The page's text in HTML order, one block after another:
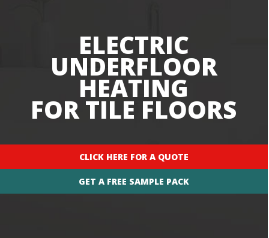
ELECTRIC
UNDERFLOOR
HEATING
FOR TILE FLOORS
CLICK HERE FOR A QUOTE
GET A FREE SAMPLE PACK